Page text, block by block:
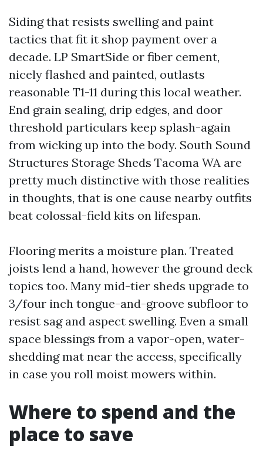
Siding that resists swelling and paint
tactics that fit it shop payment over a
decade. LP SmartSide or fiber cement,
nicely flashed and painted, outlasts
reasonable T1-11 during this local weather.
End grain sealing, drip edges, and door
threshold particulars keep splash-again
from wicking up into the body. South Sound
Structures Storage Sheds Tacoma WA are
pretty much distinctive with those realities
in thoughts, that is one cause nearby outfits
beat colossal-field kits on lifespan.
Flooring merits a moisture plan. Treated
joists lend a hand, however the ground deck
topics too. Many mid-tier sheds upgrade to
3/four inch tongue-and-groove subfloor to
resist sag and aspect swelling. Even a small
space blessings from a vapor-open, water-
shedding mat near the access, specifically
in case you roll moist mowers within.
Where to spend and the
place to save